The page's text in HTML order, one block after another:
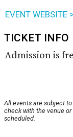
EVENT WEBSITE >
TICKET INFO
Admission is
All events are subject
check with the venue
scheduled.